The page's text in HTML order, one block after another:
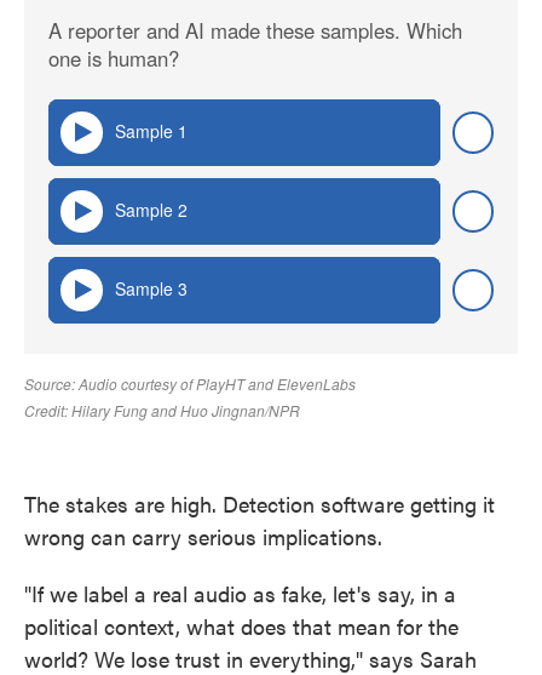
The stakes are high. Detection software getting it
wrong can carry serious implications.
"If we label a real audio as fake, let's say, in a
political context, what does that mean for the
world? We lose trust in everything," says Sarah